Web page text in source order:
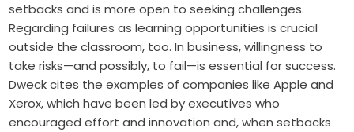
setbacks and is more open to seeking challenges.
Regarding failures as learning opportunities is crucial
outside the classroom, too. In business, willingness to
take risks—and possibly, to fail—is essential for success.
Dweck cites the examples of companies like Apple and
Xerox, which have been led by executives who
encouraged effort and innovation and, when setbacks